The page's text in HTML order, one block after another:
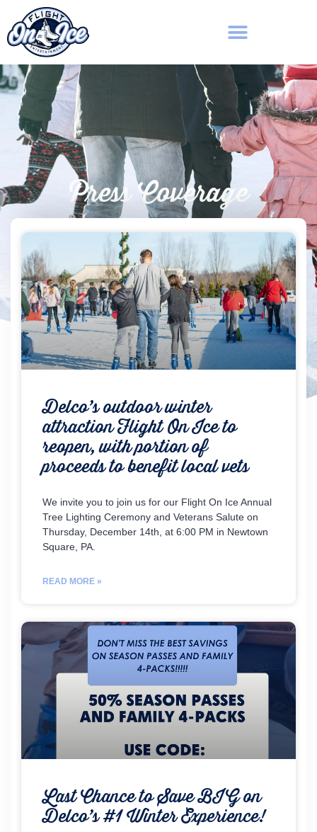
Press Coverage
Delco’s outdoor winter
attraction Flight On Ice to
reopen, with portion of
proceeds to benefit local vets
We invite you to join us for our Flight On Ice Annual
Tree Lighting Ceremony and Veterans Salute on
Thursday, December 14th, at 6:00 PM in Newtown
Square, PA.
READ MORE »
Last Chance to Save BIG on
Delco’s #1 Winter Experience!